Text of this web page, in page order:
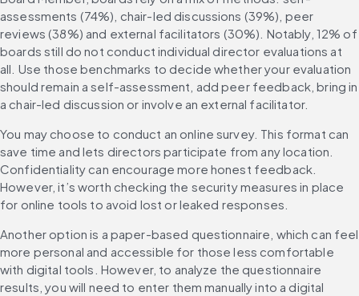
assessments (74%), chair-led discussions (39%), peer
reviews (38%) and external facilitators (30%). Notably, 12% of
boards still do not conduct individual director evaluations at
all. Use those benchmarks to decide whether your evaluation
should remain a self-assessment, add peer feedback, bring in
a chair-led discussion or involve an external facilitator.
You may choose to conduct an online survey. This format can
save time and lets directors participate from any location.
Confidentiality can encourage more honest feedback.
However, it’s worth checking the security measures in place
for online tools to avoid lost or leaked responses.
Another option is a paper-based questionnaire, which can feel
more personal and accessible for those less comfortable
with digital tools. However, to analyze the questionnaire
results, you will need to enter them manually into a digital